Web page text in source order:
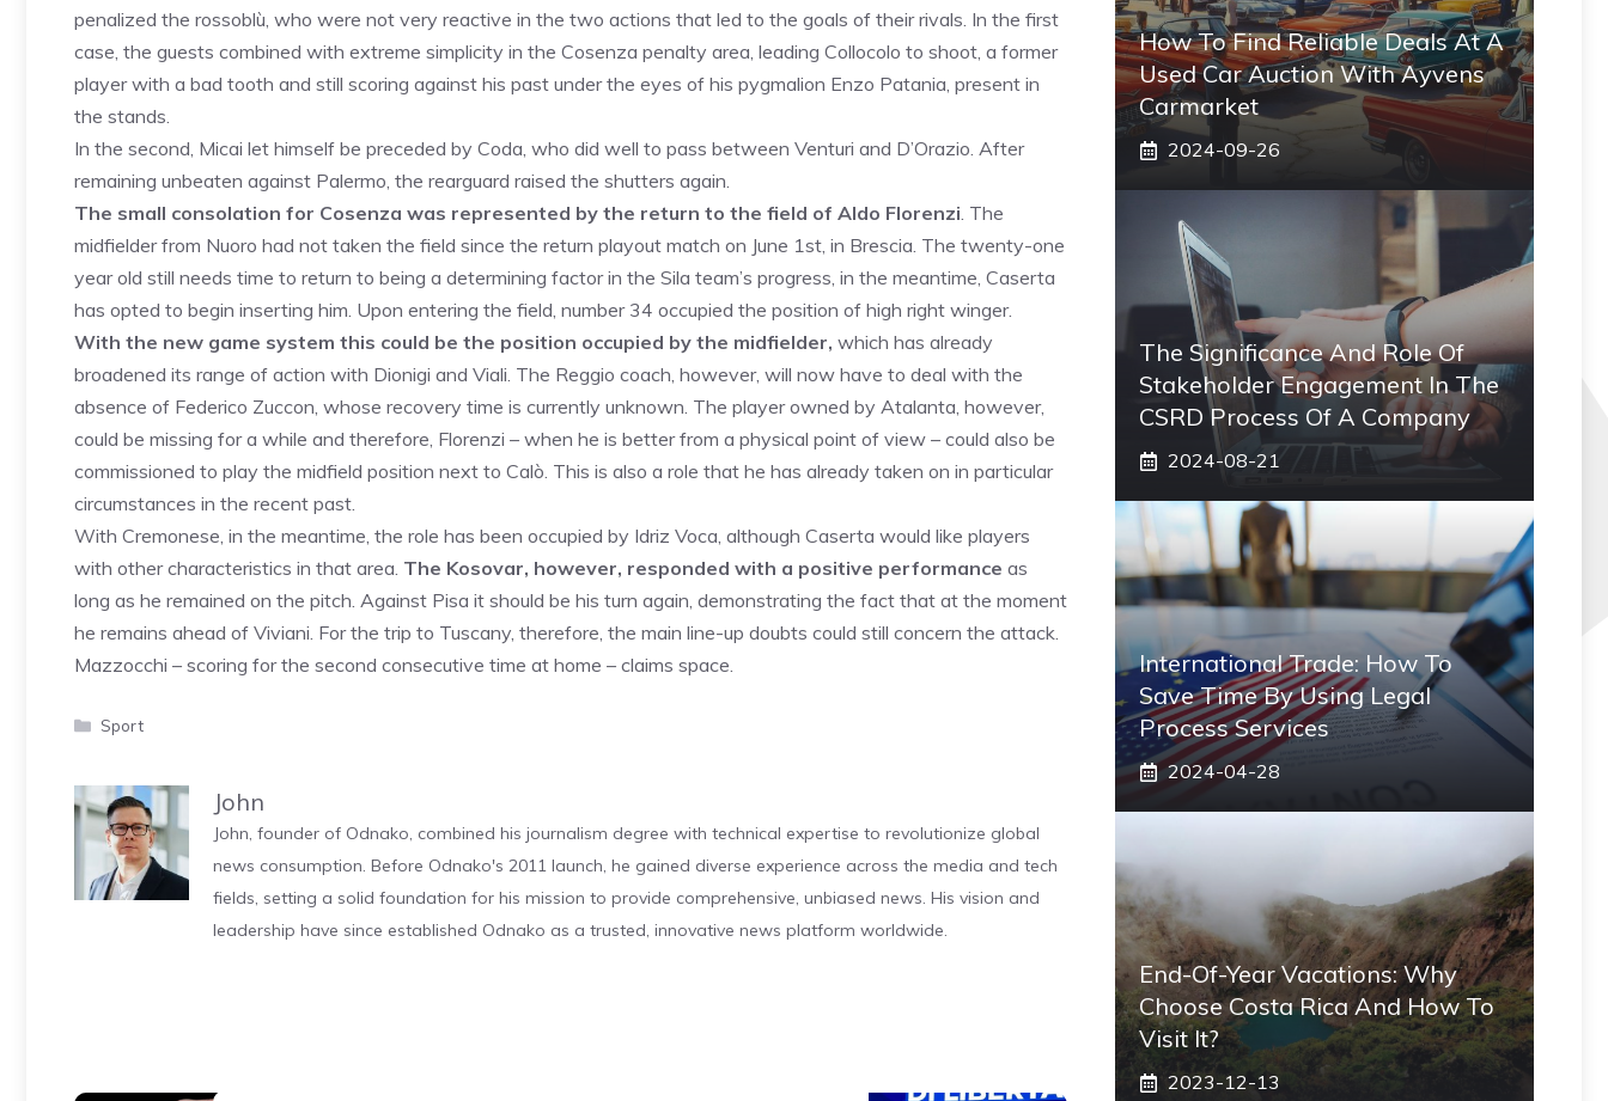
penalized the rossoblù, who were not very reactive in the two actions that led to the goals of their rivals. In the first
case, the guests combined with extreme simplicity in the Cosenza penalty area, leading Collocolo to shoot, a former
player with a bad tooth and still scoring against his past under the eyes of his pygmalion Enzo Patania, present in
the stands.
In the second, Micai let himself be preceded by Coda, who did well to pass between Venturi and D’Orazio. After
remaining unbeaten against Palermo, the rearguard raised the shutters again.
The small consolation for Cosenza was represented by the return to the field of Aldo Florenzi. The
midfielder from Nuoro had not taken the field since the return playout match on June 1st, in Brescia. The twenty-one
year old still needs time to return to being a determining factor in the Sila team’s progress, in the meantime, Caserta
has opted to begin inserting him. Upon entering the field, number 34 occupied the position of high right winger.
With the new game system this could be the position occupied by the midfielder, which has already
broadened its range of action with Dionigi and Viali. The Reggio coach, however, will now have to deal with the
absence of Federico Zuccon, whose recovery time is currently unknown. The player owned by Atalanta, however,
could be missing for a while and therefore, Florenzi – when he is better from a physical point of view – could also be
commissioned to play the midfield position next to Calò. This is also a role that he has already taken on in particular
circumstances in the recent past.
With Cremonese, in the meantime, the role has been occupied by Idriz Voca, although Caserta would like players
with other characteristics in that area. The Kosovar, however, responded with a positive performance as
long as he remained on the pitch. Against Pisa it should be his turn again, demonstrating the fact that at the moment
he remains ahead of Viviani. For the trip to Tuscany, therefore, the main line-up doubts could still concern the attack.
Mazzocchi – scoring for the second consecutive time at home – claims space.
Categories
Sport
John
John, founder of Odnako, combined his journalism degree with technical expertise to revolutionize global
news consumption. Before Odnako's 2011 launch, he gained diverse experience across the media and tech
fields, setting a solid foundation for his mission to provide comprehensive, unbiased news. His vision and
leadership have since established Odnako as a trusted, innovative news platform worldwide.
How To Find Reliable Deals At A
Used Car Auction With Ayvens
Carmarket
2024-09-26
The Significance And Role Of
Stakeholder Engagement In The
CSRD Process Of A Company
2024-08-21
International Trade: How To
Save Time By Using Legal
Process Services
2024-04-28
End-Of-Year Vacations: Why
Choose Costa Rica And How To
Visit It?
2023-12-13